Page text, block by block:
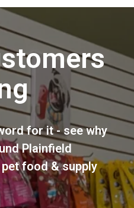
for it - see why
Plainfield
food & supply